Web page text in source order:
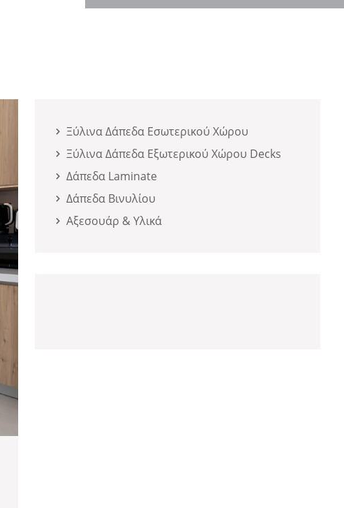
Ξύλινα Δάπεδα Εσωτερικού Χώρου
Ξύλινα Δάπεδα Εξωτερικού Χώρου Decks
Δάπεδα Laminate
Δάπεδα Βινυλίου
Αξεσουάρ & Υλικά